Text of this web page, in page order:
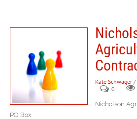
Kate Schwager /
0
Nicholson
PO Box